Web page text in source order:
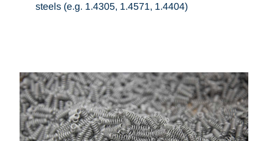
steels (e.g. 1.4305, 1.4571, 1.4404)